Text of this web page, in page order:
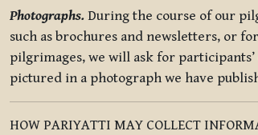
Photographs. During the course of our
such as brochures and newsletters, or
pilgrimages, we will ask for
pictured in a photograph we have
HOW PARIYATTI MAY COLLECT